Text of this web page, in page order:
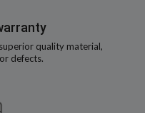
quality material,
defects.